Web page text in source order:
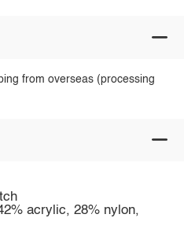
from overseas (processing
acrylic, 28% nylon,